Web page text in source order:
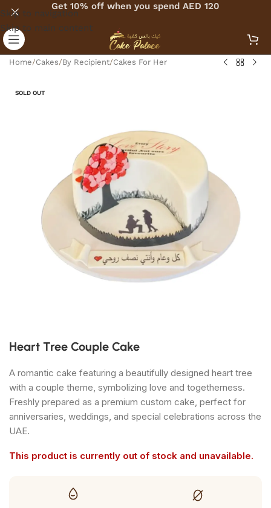
Skip to navigation
Skip to main content
Get 10% off when you spend AED 120
Home/Cakes/By Recipient/Cakes For Her
SOLD OUT
Heart Tree Couple Cake
A romantic cake featuring a beautifully designed heart tree
with a couple theme, symbolizing love and togetherness.
Freshly prepared as a premium custom cake, perfect for
anniversaries, weddings, and special celebrations across the
UAE.
This product is currently out of stock and unavailable.